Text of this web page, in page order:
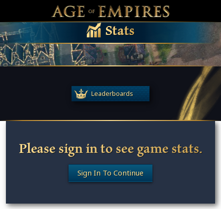
Main Menu Toggle
Stats
Leaderboards
Please sign in to see game stats.
Sign In To Continue